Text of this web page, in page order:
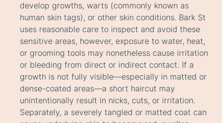
develop growths, warts (commonly known as
human skin tags), or other skin conditions. Bark St
uses reasonable care to inspect and avoid these
sensitive areas, however, exposure to water, heat,
or grooming tools may nonetheless cause irritation
or bleeding from direct or indirect contact. If a
growth is not fully visible—especially in matted or
dense-coated areas—a short haircut may
unintentionally result in nicks, cuts, or irritation.
Separately, a severely tangled or matted coat can